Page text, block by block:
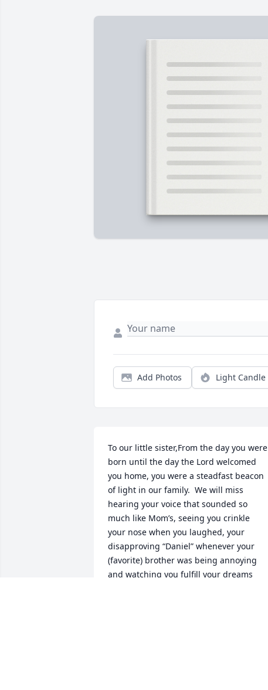
Add Photos Light Candle
To our little sister,From the day you were
born until the day the Lord welcomed
you home, you were a steadfast beacon
of light in our family.  We will miss
hearing your voice that sounded so
much like Mom’s, seeing you crinkle
your nose when you laughed, your
disapproving “Daniel” whenever your
(favorite) brother was being annoying
and watching you fulfill your dreams